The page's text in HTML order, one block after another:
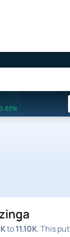
to11.10K. This put